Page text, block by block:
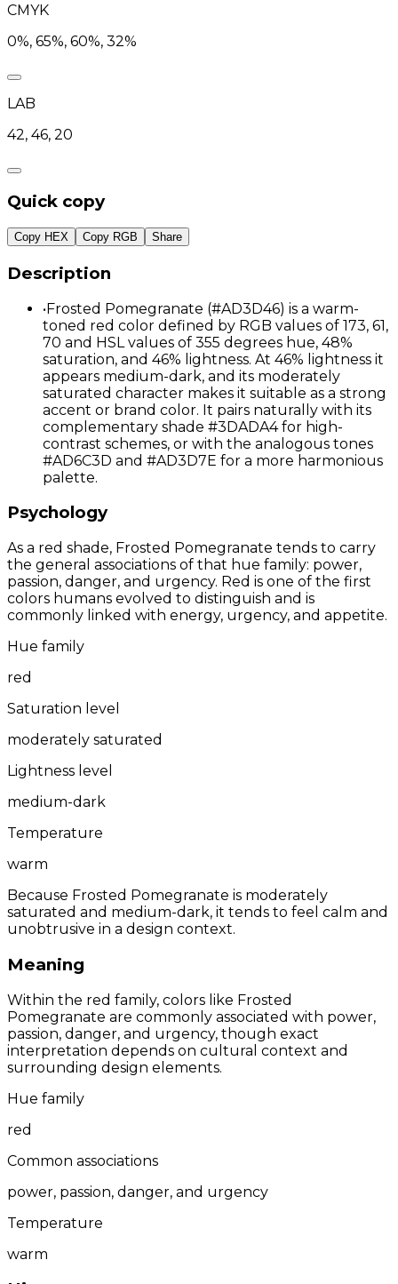
CMYK
0%, 65%, 60%, 32%
LAB
42, 46, 20
Quick copy
Copy HEX Copy RGB Share
Description
•Frosted Pomegranate (#AD3D46) is a warm-
toned red color defined by RGB values of 173, 61,
70 and HSL values of 355 degrees hue, 48%
saturation, and 46% lightness. At 46% lightness it
appears medium-dark, and its moderately
saturated character makes it suitable as a strong
accent or brand color. It pairs naturally with its
complementary shade #3DADA4 for high-
contrast schemes, or with the analogous tones
#AD6C3D and #AD3D7E for a more harmonious
palette.
Psychology
As a red shade, Frosted Pomegranate tends to carry
the general associations of that hue family: power,
passion, danger, and urgency. Red is one of the first
colors humans evolved to distinguish and is
commonly linked with energy, urgency, and appetite.
Hue family
red
Saturation level
moderately saturated
Lightness level
medium-dark
Temperature
warm
Because Frosted Pomegranate is moderately
saturated and medium-dark, it tends to feel calm and
unobtrusive in a design context.
Meaning
Within the red family, colors like Frosted
Pomegranate are commonly associated with power,
passion, danger, and urgency, though exact
interpretation depends on cultural context and
surrounding design elements.
Hue family
red
Common associations
power, passion, danger, and urgency
Temperature
warm